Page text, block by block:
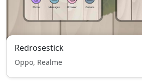
Redrosestick
Oppo, Realme